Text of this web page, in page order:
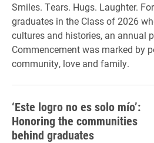
Smiles. Tears. Hugs. Laughter. For
graduates in the Class of 2026
cultures and histories, an annual
Commencement was marked by
community, love and family.
‘Este logro no es solo mío’:
Honoring the communities
behind graduates